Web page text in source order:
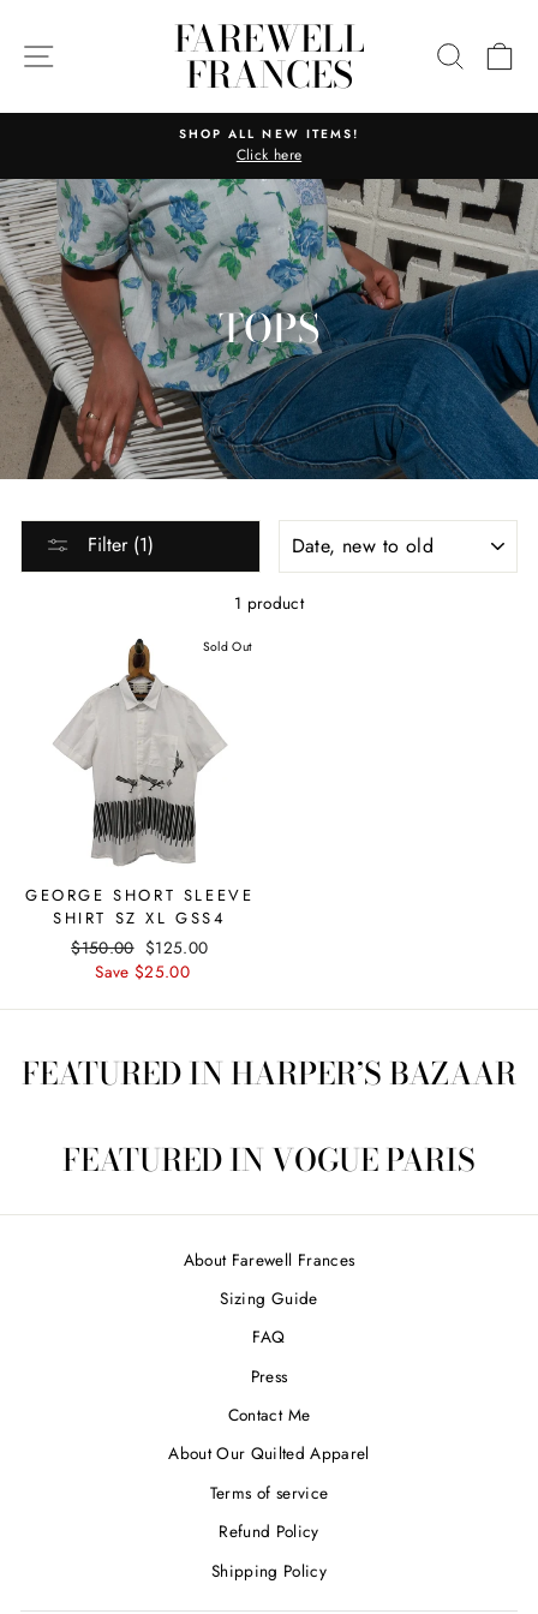
content
SITE NAVIGATIONFAREWELL
FRANCES
Pause
slideshow
SHOP ALL NEW ITEMS!
Click here
TOPS
Filter (1)
1 product
Sold Out
GEORGE SHORT SLEEVE
SHIRT SZ XL GSS4
Regular
price
$150.00 Sale
price
$125.00
Save $25.00
FEATURED IN HARPER’S BAZAAR
FEATURED IN VOGUE PARIS
About Farewell Frances
Sizing Guide
FAQ
Press
Contact Me
About Our Quilted Apparel
Terms of service
Refund Policy
Shipping Policy